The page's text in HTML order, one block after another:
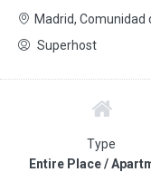
Madrid, Comunidad
Superhost
Type
Entire Place /